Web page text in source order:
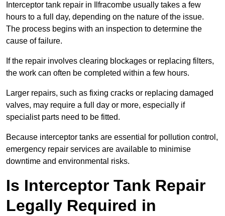
Interceptor tank repair in Ilfracombe usually takes a few
hours to a full day, depending on the nature of the issue.
The process begins with an inspection to determine the
cause of failure.
If the repair involves clearing blockages or replacing filters,
the work can often be completed within a few hours.
Larger repairs, such as fixing cracks or replacing damaged
valves, may require a full day or more, especially if
specialist parts need to be fitted.
Because interceptor tanks are essential for pollution control,
emergency repair services are available to minimise
downtime and environmental risks.
Is Interceptor Tank Repair
Legally Required in